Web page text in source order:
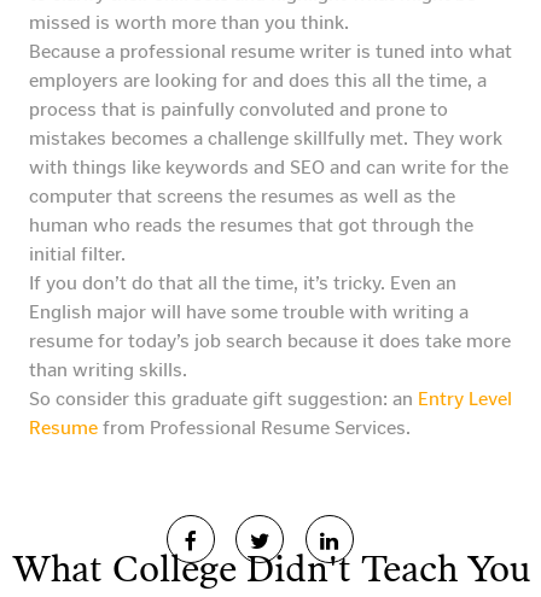
missed is worth more than you think.
Because a professional resume writer is tuned into what
employers are looking for and does this all the time, a
process that is painfully convoluted and prone to
mistakes becomes a challenge skillfully met. They work
with things like keywords and SEO and can write for the
computer that screens the resumes as well as the
human who reads the resumes that got through the
initial filter.
If you don’t do that all the time, it’s tricky. Even an
English major will have some trouble with writing a
resume for today’s job search because it does take more
than writing skills.
So consider this graduate gift suggestion: an Entry Level
Resume from Professional Resume Services.
What College Didn't Teach You